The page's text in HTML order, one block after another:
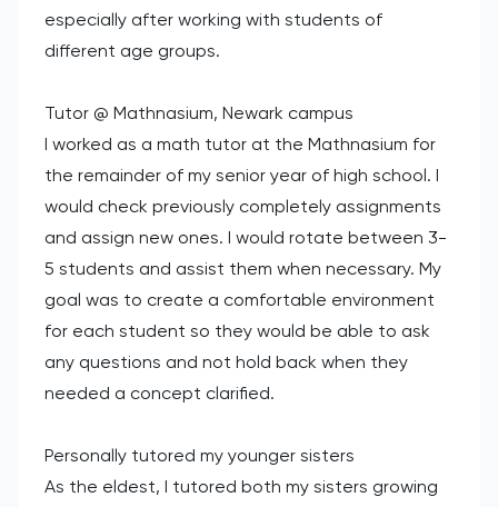
especially after working with students of
different age groups.
Tutor @ Mathnasium, Newark campus
I worked as a math tutor at the Mathnasium for
the remainder of my senior year of high school. I
would check previously completely assignments
and assign new ones. I would rotate between 3-
5 students and assist them when necessary. My
goal was to create a comfortable environment
for each student so they would be able to ask
any questions and not hold back when they
needed a concept clarified.
Personally tutored my younger sisters
As the eldest, I tutored both my sisters growing